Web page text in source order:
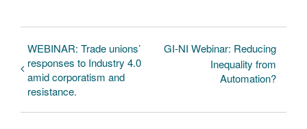
WEBINAR: Trade unions’
responses to Industry 4.0
amid corporatism and
resistance.
GI-NI Webinar: Reducing
Inequality from
Automation?